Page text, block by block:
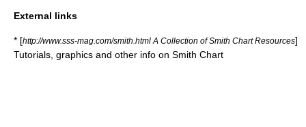
External links
* [http://www.sss-mag.com/smith.html A Collection of Smith Chart Resources]
Tutorials, graphics and other info on Smith Chart